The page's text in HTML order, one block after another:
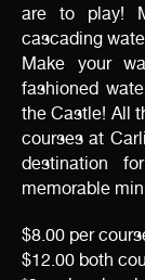
are to play!
cascading
Make your
fashioned
the Castle! All
courses at
destination
memorable
$8.00 per
$12.00 both